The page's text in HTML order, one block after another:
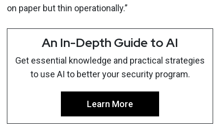
on paper but thin operationally.”
An In-Depth Guide to AI
Get essential knowledge and practical strategies
to use AI to better your security program.
Learn More